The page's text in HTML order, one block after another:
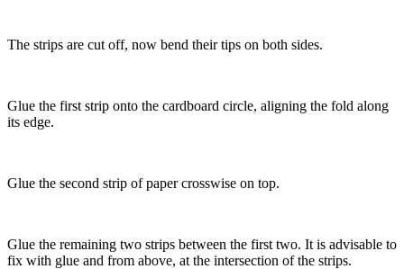
The strips are cut off, now bend their tips on both sides.
Glue the first strip onto the cardboard circle, aligning the fold along
its edge.
Glue the second strip of paper crosswise on top.
Glue the remaining two strips between the first two. It is advisable to
fix with glue and from above, at the intersection of the strips.